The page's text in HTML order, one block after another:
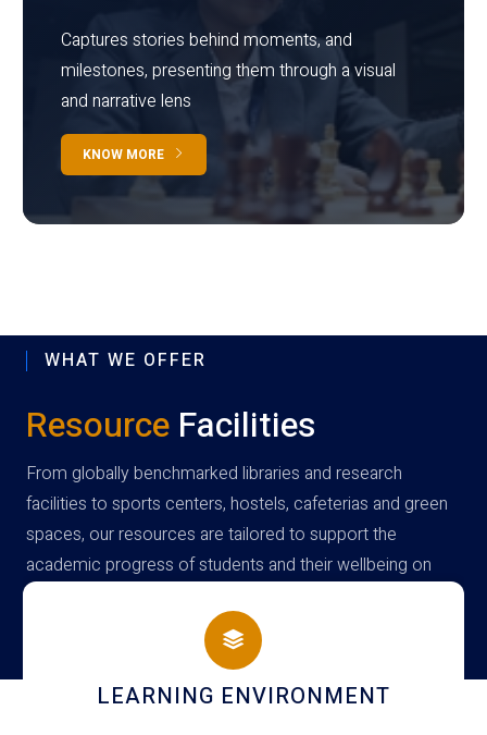
Captures stories behind moments, and
milestones, presenting them through a visual
and narrative lens
KNOW MORE
WHAT WE OFFER
Resource Facilities
From globally benchmarked libraries and research
facilities to sports centers, hostels, cafeterias and green
spaces, our resources are tailored to support the
academic progress of students and their wellbeing on
campus
HOSTEL AND DINING